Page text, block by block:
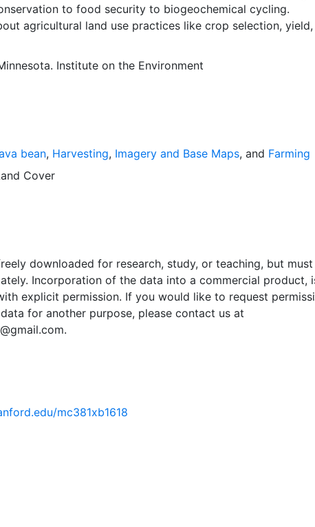
to food security to biogeochemical cycling.
agricultural land use practices like crop selection, yield,
even more limited.Here we present land use data sets
state, and county level census statistics with a
data set of croplands on a 5 minute by 5 minute (~10km x
grid. Temporal resolution: Year 2000- based of
between 1997-2003. EarthStat.org serves geographic data
of solving the grand challenge of feeding a growing
allow users to map the distribution of crops globally,
change on crop yields, understand the impacts of
use and much more.
Institute on the Environment
bean, Harvesting, Imagery and Base Maps, and Farming
Cover
downloaded for research, study, or teaching, but
Incorporation of the data into a commercial product,
explicit permission. If you would like to request
for another purpose, please contact us at
mc381xb1618